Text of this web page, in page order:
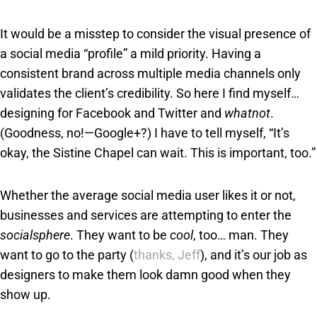
It would be a misstep to consider the visual presence of
a social media “profile” a mild priority. Having a
consistent brand across multiple media channels only
validates the client’s credibility. So here I find myself…
designing for Facebook and Twitter and whatnot.
(Goodness, no!—Google+?) I have to tell myself, “It’s
okay, the Sistine Chapel can wait. This is important, too.”
Whether the average social media user likes it or not,
businesses and services are attempting to enter the
socialsphere. They want to be cool, too… man. They
want to go to the party (thanks, Jeff), and it’s our job as
designers to make them look damn good when they
show up.